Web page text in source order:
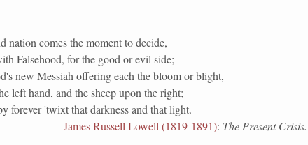
nation comes the moment to decide,
Falsehood, for the good or evil side;
new Messiah offering each the bloom or blight,
left hand, and the sheep upon the right;
forever 'twixt that darkness and that light.
James Russell Lowell (1819-1891): The Present Crisis.